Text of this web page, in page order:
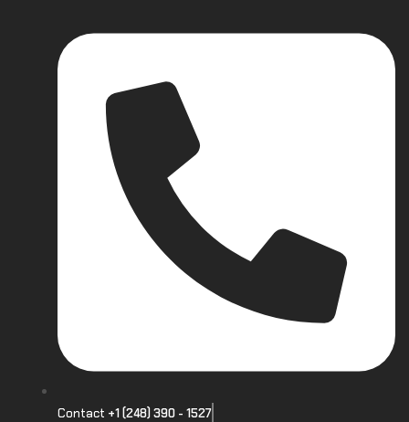
Contact +1 (248) 390 - 1527